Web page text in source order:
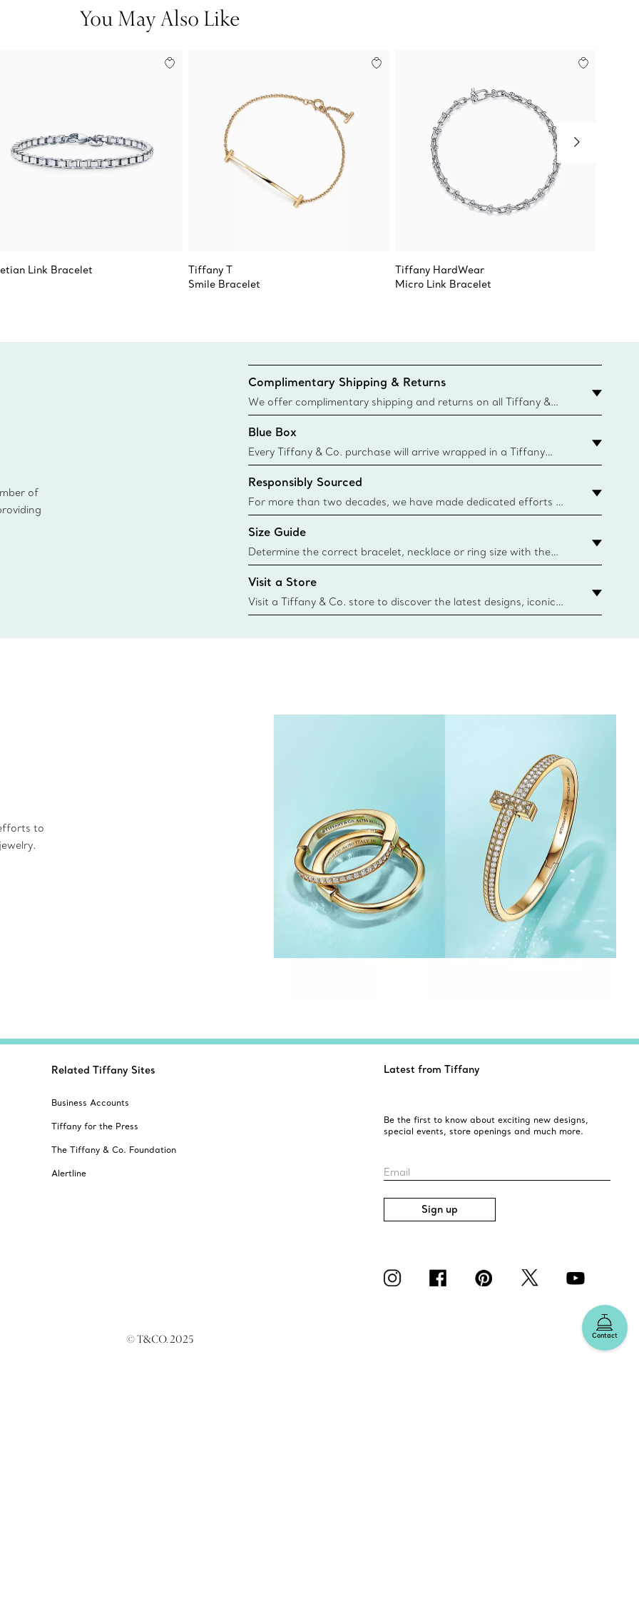
You May Also Like
Link Bracelet
Tiffany T
Smile Bracelet
Tiffany HardWear
Micro Link Bracelet
of
Complimentary Shipping & Returns
We offer complimentary shipping and returns on all Tiffany &
Co. orders placed on the Canadian website for domestic
delivery.
Blue Box
Every Tiffany & Co. purchase will arrive wrapped in a Tiffany
Blue Box. Though this famed packaging dates back to 1886,
today all Blue Boxes and bags are made with paper from
sustainable sources and recycled materials. Learn More
Responsibly Sourced
For more than two decades, we have made dedicated efforts to
responsibly source the precious materials we use in our jewelry.
Learn More
Size Guide
Determine the correct bracelet, necklace or ring size with the
Tiffany & Co. size guide.
{window.tiffan
Visit a Store
Visit a Tiffany & Co. store to discover the latest designs, iconic
collections and more. Find Your Nearest Store
to
Contact
Related Tiffany Sites
Business Accounts
Tiffany for the Press
The Tiffany & Co. Foundation
Alertline
Latest from Tiffany
Be the first to know about exciting new designs,
special events, store openings and much more.
Email
Sign up
© T&CO. 2025